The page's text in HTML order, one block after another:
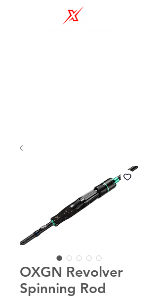
OXGN Revolver
Spinning Rod